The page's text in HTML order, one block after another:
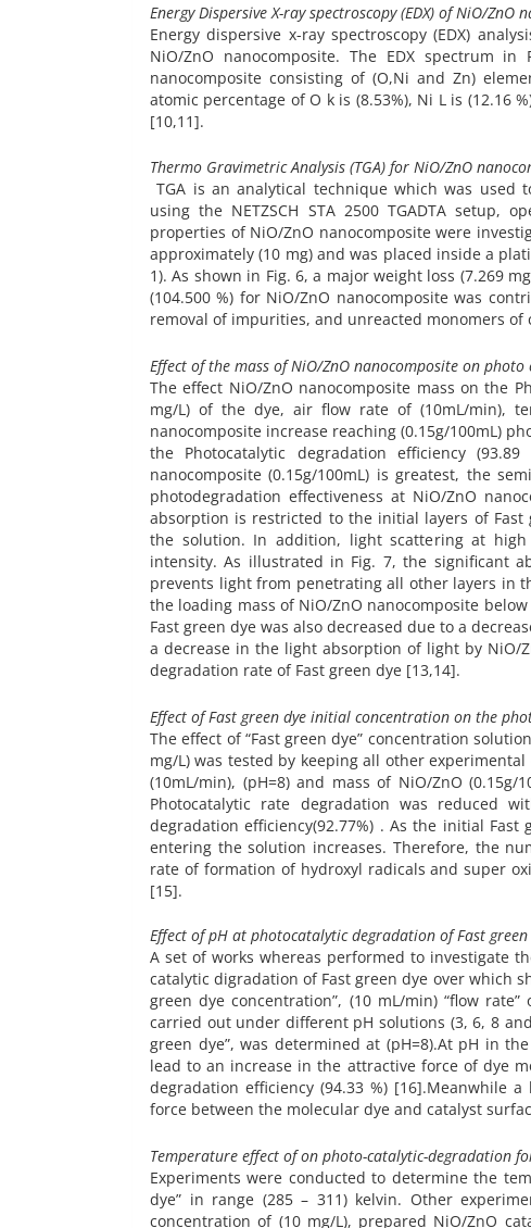
Energy Dispersive X-ray spectroscopy (EDX) of NiO/ZnO
Energy dispersive x-ray spectroscopy (EDX)
NiO/ZnO nanocomposite. The EDX spectrum
nanocomposite consisting of (O,Ni and Zn)
atomic percentage of O k is (8.53%), Ni L is (12.16
[10,11].
Thermo Gravimetric Analysis (TGA) for NiO/ZnO
TGA is an analytical technique which was used
using the NETZSCH STA 2500 TGADTA setup,
properties of NiO/ZnO nanocomposite were
approximately (10 mg) and was placed inside a
1). As shown in Fig. 6, a major weight loss (7.269
(104.500 %) for NiO/ZnO nanocomposite was
removal of impurities, and unreacted monomers of
Effect of the mass of NiO/ZnO nanocomposite on
The effect NiO/ZnO nanocomposite mass on the
mg/L) of the dye, air flow rate of (10mL/min),
nanocomposite increase reaching (0.15g/100mL)
the Photocatalytic degradation efficiency
nanocomposite (0.15g/100mL) is greatest, the
photodegradation effectiveness at NiO/ZnO
absorption is restricted to the initial layers of
the solution. In addition, light scattering at
intensity. As illustrated in Fig. 7, the significant
prevents light from penetrating all other layers in
the loading mass of NiO/ZnO nanocomposite
Fast green dye was also decreased due to a
a decrease in the light absorption of light by NiO/
degradation rate of Fast green dye [13,14].
Effect of Fast green dye initial concentration on the
The effect of “Fast green dye” concentration
mg/L) was tested by keeping all other
(10mL/min), (pH=8) and mass of NiO/ZnO
Photocatalytic rate degradation was reduced
degradation efficiency(92.77%) . As the initial
entering the solution increases. Therefore, the
rate of formation of hydroxyl radicals and super
[15].
Effect of pH at photocatalytic degradation of Fast green
A set of works whereas performed to investigate
catalytic digradation of Fast green dye over which
green dye concentration”, (10 mL/min) “flow
carried out under different pH solutions (3, 6, 8
green dye”, was determined at (pH=8).At pH in
lead to an increase in the attractive force of dye
degradation efficiency (94.33 %) [16].Meanwhile
force between the molecular dye and catalyst
Temperature effect of on photo-catalytic-degradation
Experiments were conducted to determine the
dye” in range (285 – 311) kelvin. Other
concentration of (10 mg/L), prepared NiO/ZnO